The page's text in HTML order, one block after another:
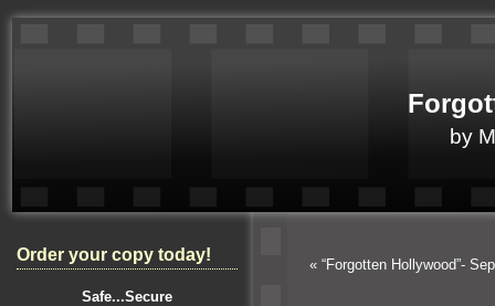
by
Order your copy today!
Safe...Secure
« “Forgotten Hollywood”-